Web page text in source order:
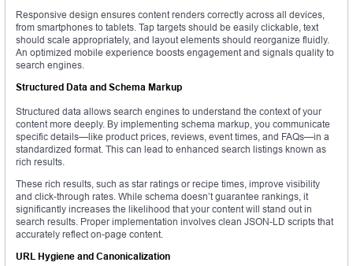
Responsive design ensures content renders correctly across all devices,
from smartphones to tablets. Tap targets should be easily clickable, text
should scale appropriately, and layout elements should reorganize fluidly.
An optimized mobile experience boosts engagement and signals quality to
search engines.
Structured Data and Schema Markup
Structured data allows search engines to understand the context of your
content more deeply. By implementing schema markup, you communicate
specific details—like product prices, reviews, event times, and FAQs—in a
standardized format. This can lead to enhanced search listings known as
rich results.
These rich results, such as star ratings or recipe times, improve visibility
and click-through rates. While schema doesn’t guarantee rankings, it
significantly increases the likelihood that your content will stand out in
search results. Proper implementation involves clean JSON-LD scripts that
accurately reflect on-page content.
URL Hygiene and Canonicalization